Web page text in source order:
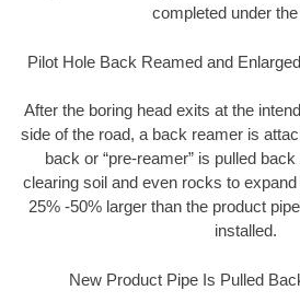
completed under
Pilot Hole Back Reamed and
After the boring head exits at the
side of the road, a back reamer is
back or “pre-reamer” is pulled
clearing soil and even rocks to
25% -50% larger than the product
installed.
New Product Pipe Is Pulled